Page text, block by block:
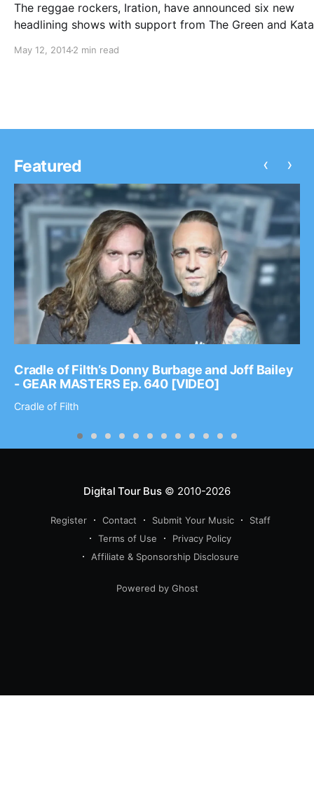
The reggae rockers, Iration, have announced six new
headlining shows with support from The Green and
support of Rebelution. You can check out the dates,
May 12, 20142 min read
Featured
Cradle of Filth’s Donny Burbage and Joff Bailey
- GEAR MASTERS Ep. 640 [VIDEO]
Cradle of Filth
‹ ›
Digital Tour Bus© 2010-2026
Register Contact Submit Your Music
Staff
Terms of Use
Privacy Policy
Affiliate & Sponsorship Disclosure
Powered by Ghost